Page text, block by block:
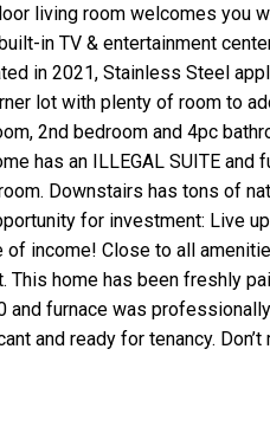
living room welcomes you
in TV & entertainment
in 2021, Stainless Steel
lot with plenty of room to
2nd bedroom and 4pc
has an ILLEGAL SUITE
Downstairs has tons of
for investment: Live
income! Close to all
home has been freshly
and furnace was
and ready for tenancy.